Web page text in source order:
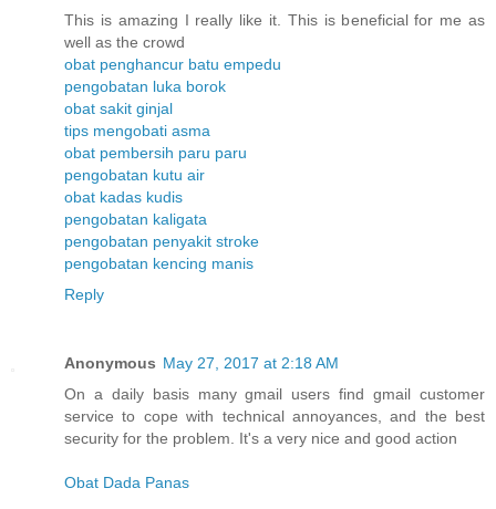
This is amazing I really like it. This is beneficial for me as
well as the crowd
obat penghancur batu empedu
pengobatan luka borok
obat sakit ginjal
tips mengobati asma
obat pembersih paru paru
pengobatan kutu air
obat kadas kudis
pengobatan kaligata
pengobatan penyakit stroke
pengobatan kencing manis
Reply
Anonymous May 27, 2017 at 2:18 AM
On a daily basis many gmail users find gmail customer
service to cope with technical annoyances, and the best
security for the problem. It's a very nice and good action
Obat Dada Panas